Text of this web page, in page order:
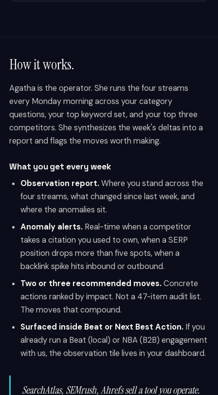
How it works.
Agatha is the operator. She runs the four streams
every Monday morning across your category
questions, your top keyword set, and your top three
competitors. She synthesizes the week's deltas into a
report and flags the moves worth making.
What you get every week
Observation report.Where you stand across the
four streams, what changed since last week, and
where the anomalies sit.
Anomaly alerts.Real-time when a competitor
takes a citation you used to own, when a SERP
position drops more than five spots, when a
backlink spike hits inbound or outbound.
Two or three recommended moves.Concrete
actions ranked by impact. Not a 47-item audit list.
The moves that compound.
Surfaced inside Beat or Next Best Action.If you
already run a Beat (local) or NBA (B2B) engagement
with us, the observation tile lives in your dashboard.
SearchAtlas, SEMrush, Ahrefs sell a tool you operate.